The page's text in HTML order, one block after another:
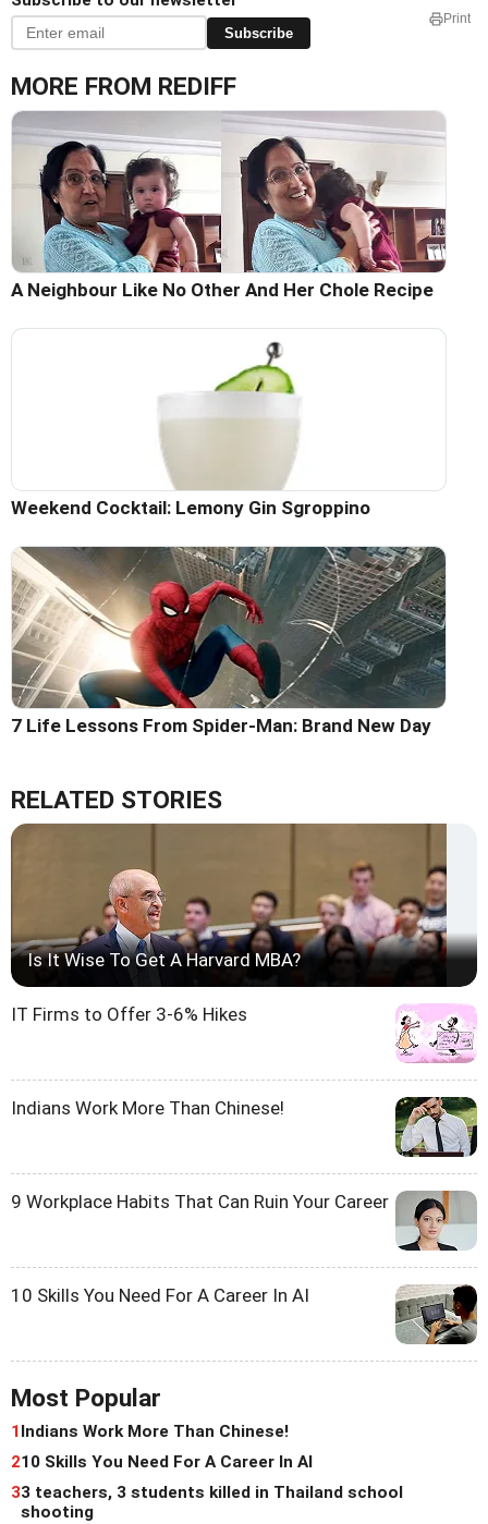
Subscribe
Print
MORE FROM REDIFF
A Neighbour Like No Other And Her Chole Recipe
Weekend Cocktail: Lemony Gin Sgroppino
7 Life Lessons From Spider-Man: Brand New Day
RELATED STORIES
Is It Wise To Get A Harvard MBA?
IT Firms to Offer 3-6% Hikes
Indians Work More Than Chinese!
9 Workplace Habits That Can Ruin Your Career
10 Skills You Need For A Career In AI
Most Popular
1 Indians Work More Than Chinese!
210 Skills You Need For A Career In AI
33 teachers, 3 students killed in Thailand school
shooting